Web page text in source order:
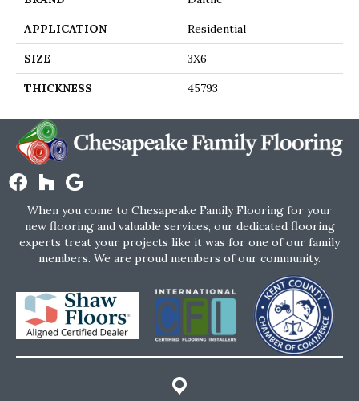
APPLICATION Residential
SIZE 3X6
THICKNESS 45793
When you come to Chesapeake Family Flooring for your
new flooring and valuable services, our dedicated flooring
experts treat your projects like it was for one of our family
members. We are proud members of our community.